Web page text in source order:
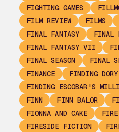
FIGHTING GAMES
FILM REVIEW
FILMS
FINAL FANTASY
FINAL
FINAL FANTASY VII
FINAL SEASON
FINAL
FINANCE
FINDING DORY
FINDING ESCOBAR'S
FINN
FINN BALOR
FIONNA AND CAKE
FIRESIDE FICTION